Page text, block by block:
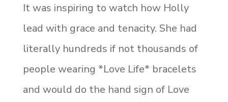
It was inspiring to watch how Holly
lead with grace and tenacity. She had
literally hundreds if not thousands of
people wearing *Love Life* bracelets
and would do the hand sign of Love